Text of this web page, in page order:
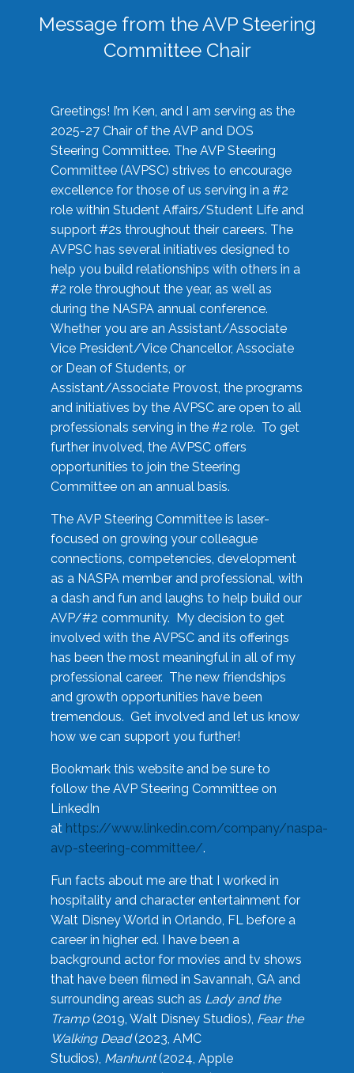
Message from the AVP Steering
Committee Chair
Greetings! I’m Ken, and I am serving as the
2025-27 Chair of the AVP and DOS
Steering Committee. The AVP Steering
Committee (AVPSC) strives to encourage
excellence for those of us serving in a #2
role within Student Affairs/Student Life and
support #2s throughout their careers. The
AVPSC has several initiatives designed to
help you build relationships with others in a
#2 role throughout the year, as well as
during the NASPA annual conference.
Whether you are an Assistant/Associate
Vice President/Vice Chancellor, Associate
or Dean of Students, or
Assistant/Associate Provost, the programs
and initiatives by the AVPSC are open to all
professionals serving in the #2 role. To get
further involved, the AVPSC offers
opportunities to join the Steering
Committee on an annual basis.
The AVP Steering Committee is laser-
focused on growing your colleague
connections, competencies, development
as a NASPA member and professional, with
a dash and fun and laughs to help build our
AVP/#2 community. My decision to get
involved with the AVPSC and its offerings
has been the most meaningful in all of my
professional career. The new friendships
and growth opportunities have been
tremendous. Get involved and let us know
how we can support you further!
Bookmark this website and be sure to
follow the AVP Steering Committee on
LinkedIn
at https://www.linkedin.com/company/naspa-
avp-steering-committee/.
Fun facts about me are that I worked in
hospitality and character entertainment for
Walt Disney World in Orlando, FL before a
career in higher ed. I have been a
background actor for movies and tv shows
that have been filmed in Savannah, GA and
surrounding areas such as Lady and the
Tramp(2019, Walt Disney Studios), Fear the
Walking Dead(2023, AMC
Studios), Manhunt(2024, Apple